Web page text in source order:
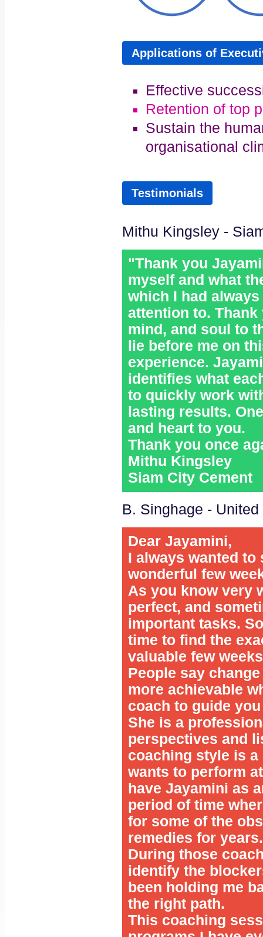
Applications of
Effective
Retention of top
Sustain the
organisational
Testimonials
Mithu Kingsley -
"Thank you
myself and what
which I had
attention to.
mind, and soul to
lie before me on
experience.
identifies what
to quickly work
lasting results.
and heart to you.
Thank you once
Mithu Kingsley
Siam City Cement
B. Singhage -
Dear Jayamini,
I always wanted to
wonderful few
As you know very
perfect, and
important tasks.
time to find the
valuable few
People say
more achievable
coach to guide
She is a
perspectives and
coaching style is
wants to perform
have Jayamini as
period of time
for some of the
remedies for years.
During those
identify the
been holding me
the right path.
This coaching